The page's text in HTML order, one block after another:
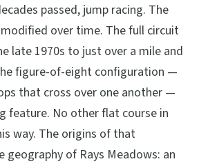
passed, jump racing. The
over time. The full circuit
late 1970s to just over a mile and
figure-of-eight configuration —
that cross over one another —
feature. No other flat course in
way. The origins of that
geography of Rays Meadows: an